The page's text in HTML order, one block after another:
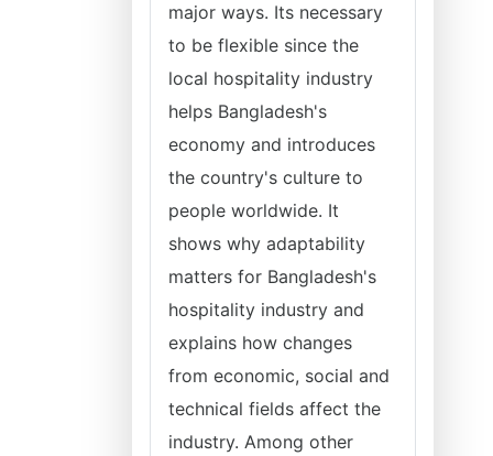
major ways. Its necessary
to be flexible since the
local hospitality industry
helps Bangladesh's
economy and introduces
the country's culture to
people worldwide. It
shows why adaptability
matters for Bangladesh's
hospitality industry and
explains how changes
from economic, social and
technical fields affect the
industry. Among other